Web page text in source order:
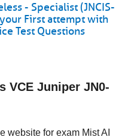
- Specialist (JNCIS-
First attempt with
Test Questions
VCE Juniper JN0-
website for exam Mist AI